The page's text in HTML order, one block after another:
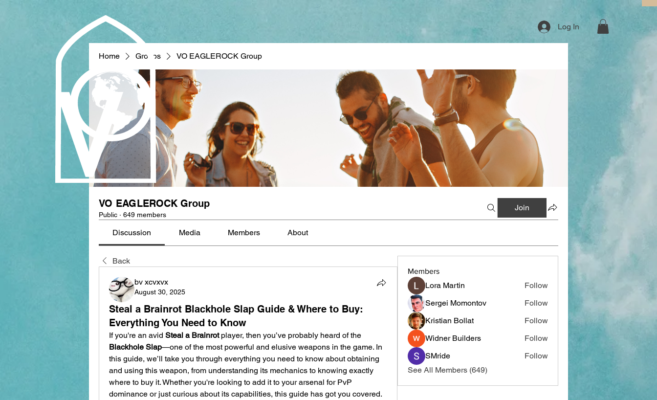
Log In
Home Groups VO EAGLEROCK Group
VO EAGLEROCK Group
Public · 649 members
Join
Discussion Media Members About
Back
bv xcvxvx
August 30, 2025
Steal a Brainrot Blackhole Slap Guide & Where to Buy:
Everything You Need to Know
If you're an avid Steal a Brainrot
Blackhole Slap—one of the most powerful and elusive weapons in the game. In
this guide, we’ll take you through everything you need to know about obtaining
and using this weapon, from understanding its mechanics to knowing exactly
where to buy it. Whether you're looking to add it to your arsenal for PvP
dominance or just curious about its capabilities, this guide has got you covered.
Members
Lora Martin
Follow
Sergei Momontov
Follow
Kristian Bollat
Follow
Widner Builders
Follow
SMride
Follow
See All Members (649)